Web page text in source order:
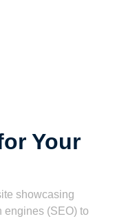
Your
showcasing
engines (SEO) to